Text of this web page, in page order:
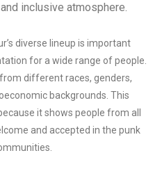
inclusive atmosphere.
diverse lineup is important
for a wide range of people.
different races, genders,
backgrounds. This
it shows people from all
and accepted in the punk